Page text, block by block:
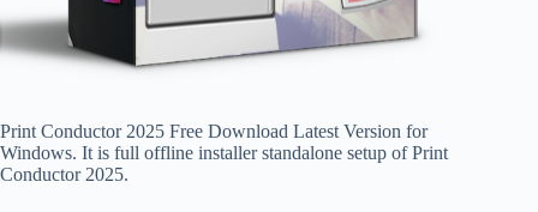
Print Conductor 2025 Free Download Latest Version for
Windows. It is full offline installer standalone setup of Print
Conductor 2025.